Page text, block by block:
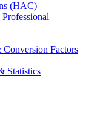
(HAC)
Conversion Factors
Statistics